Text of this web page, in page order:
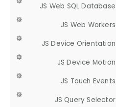
JS Web SQL Database
JS Web Workers
JS Device Orientation
JS Device Motion
JS Touch Events
JS Query Selector